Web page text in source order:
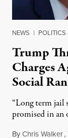
NEWS | POLITICS
Trump
Charges
Social
“Long term jail
promised in an
ByChris Walker,